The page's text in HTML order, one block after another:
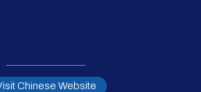
Chinese Website